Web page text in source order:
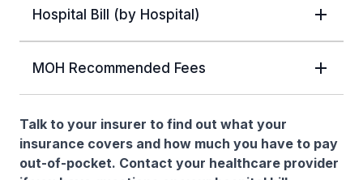
Hospital Bill (by Hospital)
MOH Recommended Fees
Talk to your insurer to find out what your
insurance covers and how much you have to pay
out-of-pocket. Contact your healthcare provider